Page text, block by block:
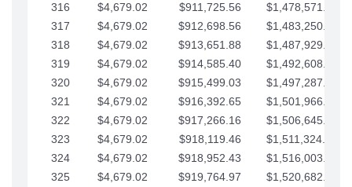
316
$4,679.02 $911,725.56
$1,478,571.66
317
$4,679.02 $912,698.56
$1,483,250.68
318
$4,679.02 $913,651.88
$1,487,929.71
319
$4,679.02 $914,585.40
$1,492,608.73
320
$4,679.02 $915,499.03
$1,497,287.76
321
$4,679.02 $916,392.65
$1,501,966.78
322
$4,679.02 $917,266.16
$1,506,645.81
323
$4,679.02 $918,119.46
$1,511,324.83
324
$4,679.02 $918,952.43
$1,516,003.85
325
$4,679.02 $919,764.97
$1,520,682.88